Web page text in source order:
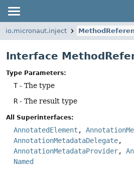
io.micronaut.inject
Interface
Type Parameters:
T- The type
R - The result type
All Superinterfaces:
AnnotatedElement ,
AnnotationMetadataDelegate,
AnnotationMetadataProvider,
Named